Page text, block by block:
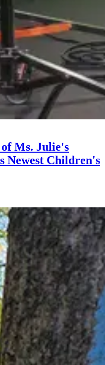
of Ms. Julie's
Newest Children's